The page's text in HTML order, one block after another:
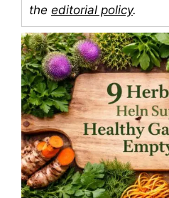
the editorial policy.